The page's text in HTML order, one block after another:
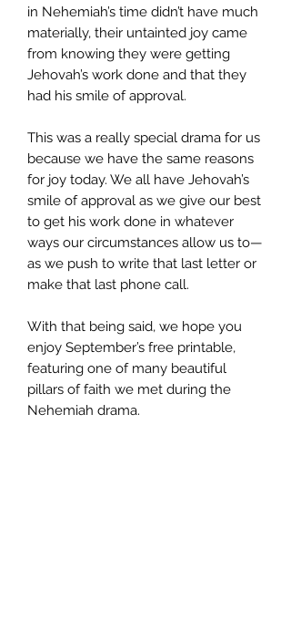
in Nehemiah’s time didn’t have much
materially, their untainted joy came
from knowing they were getting
Jehovah’s work done and that they
had his smile of approval.
This was a really special drama for us
because we have the same reasons
for joy today. We all have Jehovah’s
smile of approval as we give our best
to get his work done in whatever
ways our circumstances allow us to—
as we push to write that last letter or
make that last phone call.
With that being said, we hope you
enjoy September’s free printable,
featuring one of many beautiful
pillars of faith we met during the
Nehemiah drama.